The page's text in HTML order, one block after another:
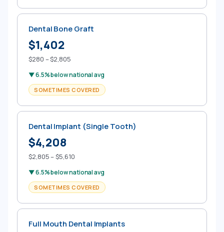
Dental Bone Graft
$1,402
$280 – $2,805
▼ 6.5% below national avg
SOMETIMES COVERED
Dental Implant (Single Tooth)
$4,208
$2,805 – $5,610
▼ 6.5% below national avg
SOMETIMES COVERED
Full Mouth Dental Implants